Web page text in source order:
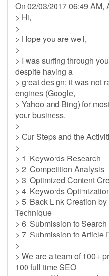
On 02/03/2017 06:49 AM,
> Hi,
>
> Hope you are well,
>
> I was surfing through
despite having a
> great design; it was not
engines (Google,
> Yahoo and Bing) for
your business.
>
> Our Steps and the
>
> 1. Keywords Research
> 2. Competition Analysis
> 3. Optimized Content
> 4. Keywords
> 5. Back Link Creation
Technique
> 6. Submission to
> 7. Submission to Article
>
> We are a team of 100+
100 full time SEO